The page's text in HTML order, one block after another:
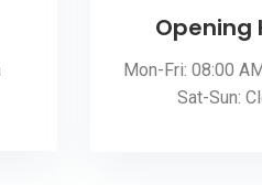
Opening
Mon-Fri: 08:00
Sat-Sun: